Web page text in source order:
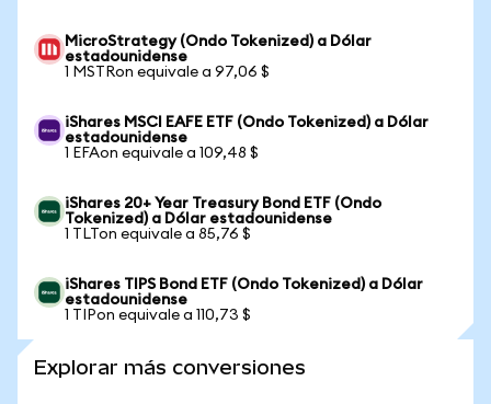
MicroStrategy (Ondo Tokenized) a Dólar
estadounidense
1 MSTRon equivale a 97,06 $
iShares MSCI EAFE ETF (Ondo Tokenized) a Dólar
estadounidense
1 EFAon equivale a 109,48 $
iShares 20+ Year Treasury Bond ETF (Ondo
Tokenized) a Dólar estadounidense
1 TLTon equivale a 85,76 $
iShares TIPS Bond ETF (Ondo Tokenized) a Dólar
estadounidense
1 TIPon equivale a 110,73 $
Explorar más conversiones